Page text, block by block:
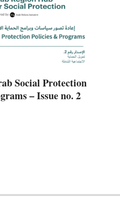
Social Protection
– Issue no. 2